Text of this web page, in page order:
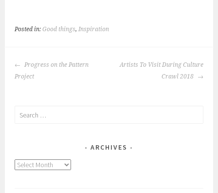
Posted in:Good things,Inspiration
POST
NAVIGATION
Progress on the Pattern
Project
Artists To Visit During Culture
Crawl 2018
Search
ARCHIVES
Archives